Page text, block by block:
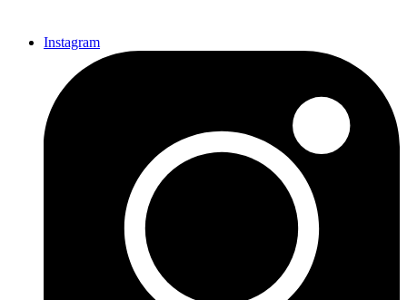
Instagram